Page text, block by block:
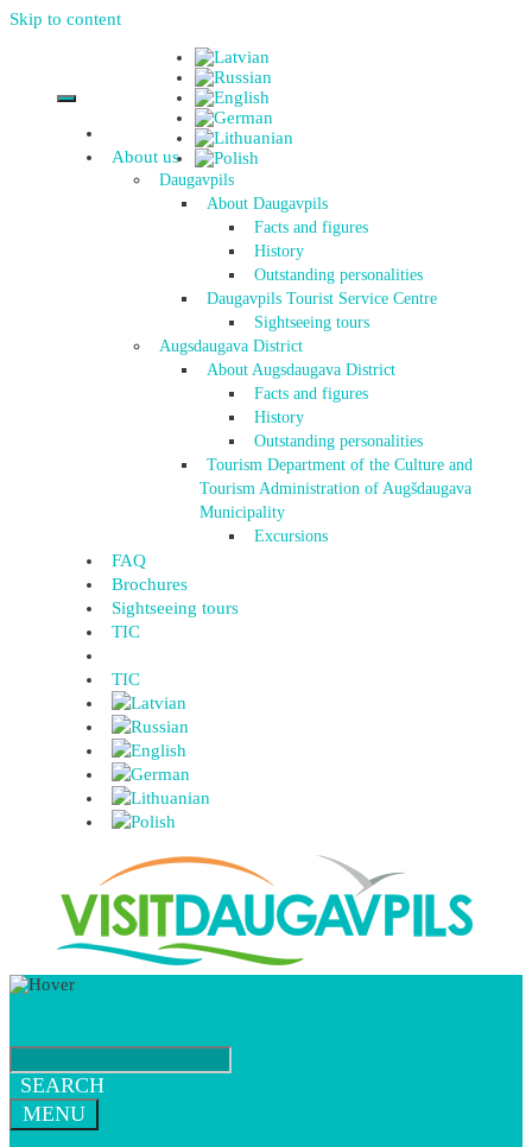
Skip to content
About us
Daugavpils
About Daugavpils
Facts and figures
History
Outstanding personalities
Daugavpils Tourist Service Centre
Sightseeing tours
Augsdaugava District
About Augsdaugava District
Facts and figures
History
Outstanding personalities
Tourism Department of the Culture and
Tourism Administration of Augšdaugava
Municipality
Excursions
FAQ
Brochures
Sightseeing tours
TIC
TIC
SEARCH
MENU